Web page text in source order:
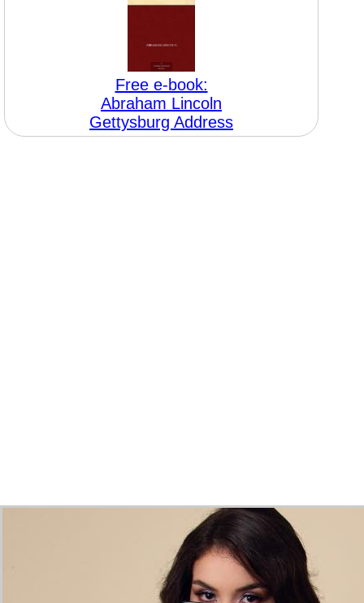
Free e-book:
Abraham Lincoln
Gettysburg Address